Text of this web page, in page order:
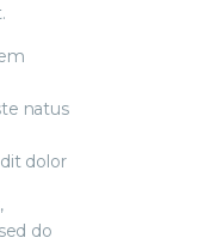
natus
dolor
do